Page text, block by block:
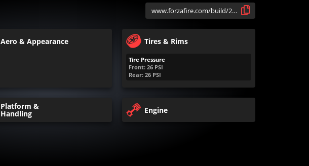
Aero & Appearance Tires & Rims
Tire Pressure
Front: 26 PSI
Rear: 26 PSI
Platform &
Handling Engine